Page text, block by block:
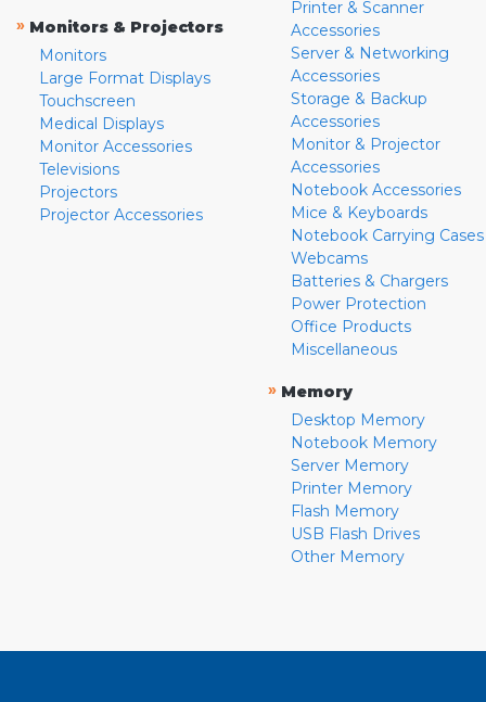
» Monitors & Projectors
Monitors
Large Format Displays
Touchscreen
Medical Displays
Monitor Accessories
Televisions
Projectors
Projector Accessories
Printer & Scanner
Accessories
Server & Networking
Accessories
Storage & Backup
Accessories
Monitor & Projector
Accessories
Notebook Accessories
Mice & Keyboards
Notebook Carrying Cases
Webcams
Batteries & Chargers
Power Protection
Office Products
Miscellaneous
» Memory
Desktop Memory
Notebook Memory
Server Memory
Printer Memory
Flash Memory
USB Flash Drives
Other Memory